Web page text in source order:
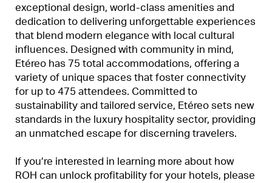
exceptional design, world-class amenities and
dedication to delivering unforgettable experiences
that blend modern elegance with local cultural
influences. Designed with community in mind,
Etéreo has 75 total accommodations, offering a
variety of unique spaces that foster connectivity
for up to 475 attendees. Committed to
sustainability and tailored service, Etéreo sets new
standards in the luxury hospitality sector, providing
an unmatched escape for discerning travelers.
If you’re interested in learning more about how
ROH can unlock profitability for your hotels, please